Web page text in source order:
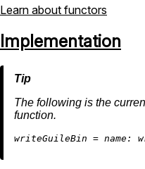
Learn about functors
Implementation
The following is the
function.
writeGuileBin = name: